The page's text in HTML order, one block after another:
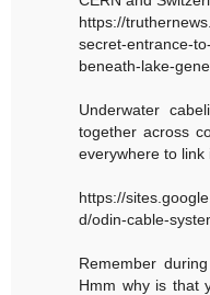
https://
secret-entrance-
beneath-lake-
Underwater
together across
everywhere to link
https://
d/odin-cable-
Remember
Hmm why is that